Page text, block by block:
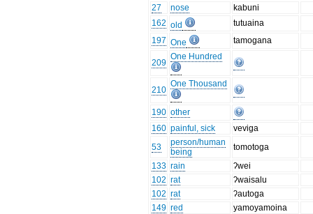
27
nose
kabuni
162 old
tutuaina
197 One tamogana
209
One Hundred
210
One Thousand
190 other
160 painful, sick
veviga
53
person/human
being
tomotoga
133 rain
ʔwei
102 rat
ʔwaisalu
102 rat
ʔautoga
149 red
yamoyamoina